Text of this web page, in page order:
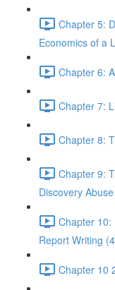
Chapter 5:
Economics of a
Chapter 6:
Chapter 7:
Chapter 8:
Chapter 9:
Discovery
Chapter 10:
Report Writing
Chapter 10